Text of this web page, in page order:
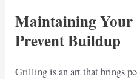
Maintaining
Prevent Buildup
Grilling is an art that brings